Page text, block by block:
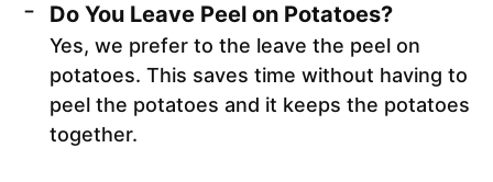
Do You Leave Peel on Potatoes?
Yes, we prefer to the leave the peel on
potatoes. This saves time without having to
peel the potatoes and it keeps the potatoes
together.